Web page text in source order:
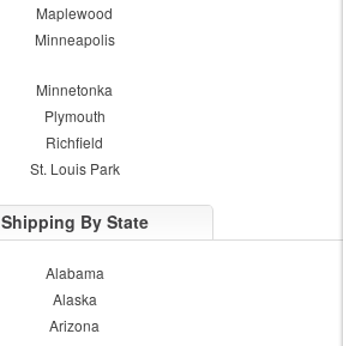
Maplewood
Minneapolis
Minnetonka
Plymouth
Richfield
St. Louis Park
Shipping By State
Alabama
Alaska
Arizona